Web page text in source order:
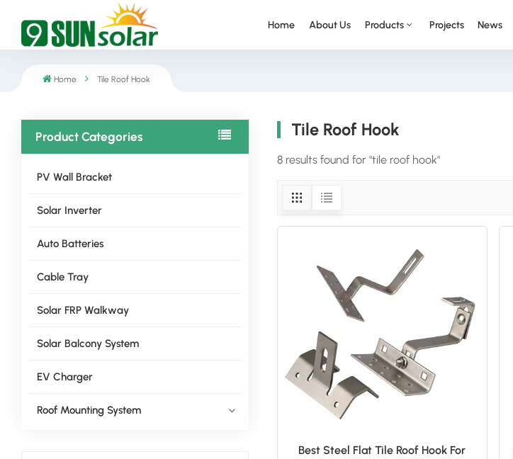
Home About Us Products Projects News
Home Tile Roof Hook
Product Categories
PV Wall Bracket
Solar Inverter
Auto Batteries
Cable Tray
Solar FRP Walkway
Solar Balcony System
EV Charger
Roof Mounting System
Tile Roof Hook
8 results found for "tile roof hook"
Best Steel Flat Tile Roof Hook For